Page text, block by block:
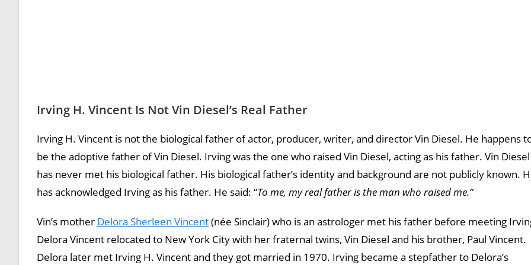
Irving H. Vincent Is Not Vin Diesel’s Real Father
Irving H. Vincent is not the biological father of actor, producer, writer, and director Vin Diesel. He happens
be the adoptive father of Vin Diesel. Irving was the one who raised Vin Diesel, acting as his father. Vin Diesel
has never met his biological father. His biological father’s identity and background are not publicly known.
has acknowledged Irving as his father. He said: “To me, my real father is the man who raised me.”
Vin’s mother Delora Sherleen Vincent(née Sinclair) who is an astrologer met his father before meeting
Delora Vincent relocated to New York City with her fraternal twins, Vin Diesel and his brother, Paul Vincent.
Delora later met Irving H. Vincent and they got married in 1970. Irving became a stepfather to Delora’s